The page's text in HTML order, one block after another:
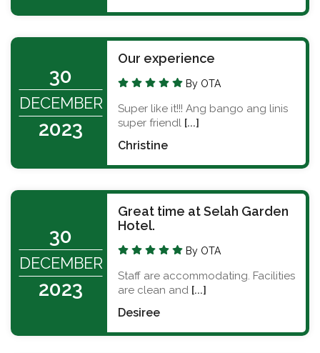
30
DECEMBER
2023
Our experience
By OTA
Super like it!!! Ang bango ang linis
super friendl [...]
Christine
30
DECEMBER
2023
Great time at Selah Garden
Hotel.
By OTA
Staff are accommodating. Facilities
are clean and [...]
Desiree